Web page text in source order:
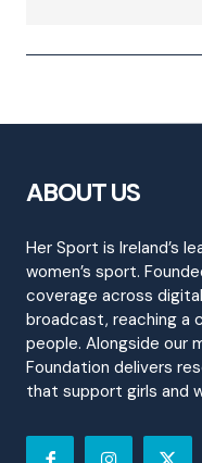
ABOUT US
Her Sport is Ireland’s
women’s sport.
coverage across
broadcast, reaching a
people. Alongside our
Foundation delivers
that support girls and